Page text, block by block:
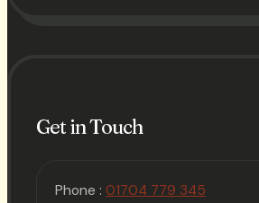
Get in Touch
Phone : 01704 779 345